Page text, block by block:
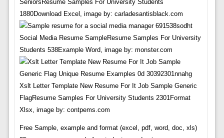
SeniorsResume Samples For University Students
1880Download Excel, image by: carladesantisblack.com
Social Media Resume SampleResume Samples For University
Students 538Example Word, image by: monster.com
Xslt Letter Template New Resume For It Job Sample Generic
FlagResume Samples For University Students 2301Format
Xlsx, image by: contpems.com
Free Sample, example and format (excel, pdf, word, doc, xls)